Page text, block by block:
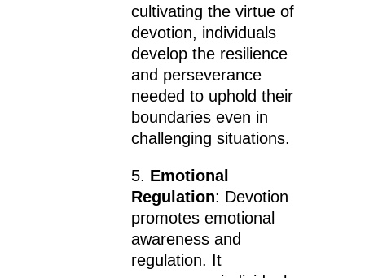
cultivating the virtue of
devotion, individuals
develop the resilience
and perseverance
needed to uphold their
boundaries even in
challenging situations.
5. Emotional
Regulation: Devotion
promotes emotional
awareness and
regulation. It